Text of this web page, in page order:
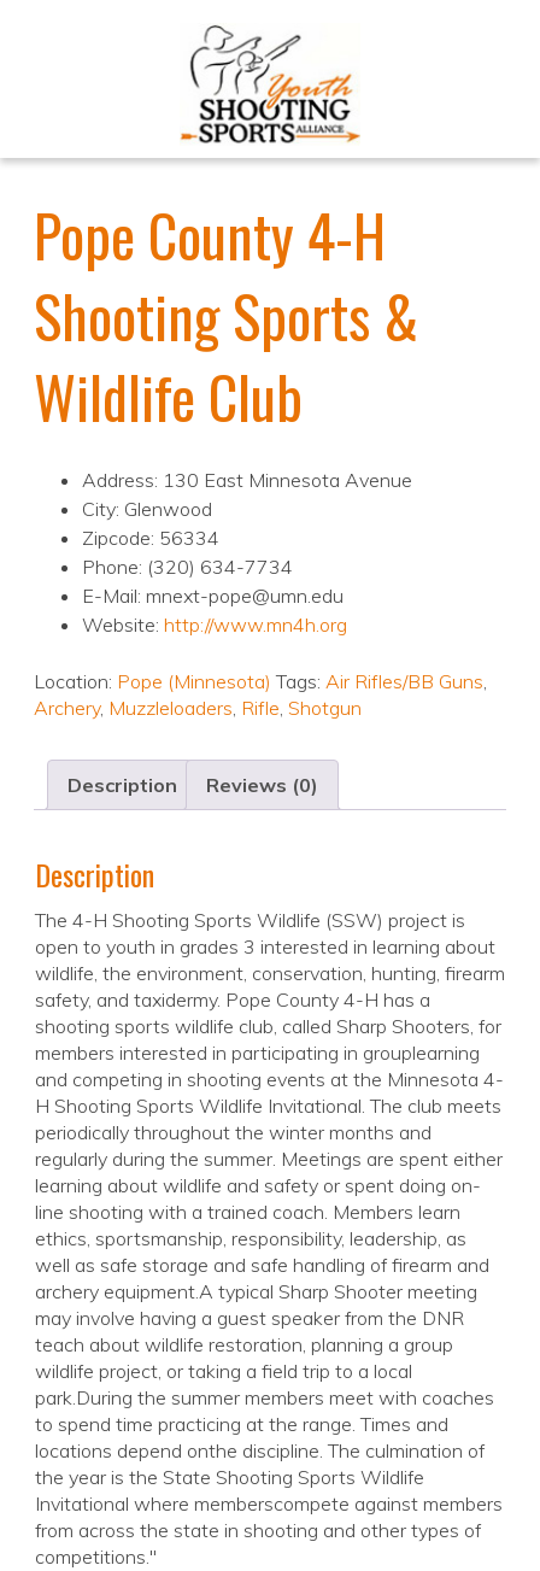
Pope County 4-H
Shooting Sports &
Wildlife Club
Address: 130 East Minnesota Avenue
City: Glenwood
Zipcode: 56334
Phone: (320) 634-7734
E-Mail: mnext-pope@umn.edu
Website: http://www.mn4h.org
Location: Pope (Minnesota) Tags: Air Rifles/BB Guns,
Archery, Muzzleloaders, Rifle, Shotgun
Description Reviews (0)
Description
The 4-H Shooting Sports Wildlife (SSW) project is
open to youth in grades 3 interested in learning about
wildlife, the environment, conservation, hunting, firearm
safety, and taxidermy. Pope County 4-H has a
shooting sports wildlife club, called Sharp Shooters, for
members interested in participating in grouplearning
and competing in shooting events at the Minnesota 4-
H Shooting Sports Wildlife Invitational. The club meets
periodically throughout the winter months and
regularly during the summer. Meetings are spent either
learning about wildlife and safety or spent doing on-
line shooting with a trained coach. Members learn
ethics, sportsmanship, responsibility, leadership, as
well as safe storage and safe handling of firearm and
archery equipment.A typical Sharp Shooter meeting
may involve having a guest speaker from the DNR
teach about wildlife restoration, planning a group
wildlife project, or taking a field trip to a local
park.During the summer members meet with coaches
to spend time practicing at the range. Times and
locations depend onthe discipline. The culmination of
the year is the State Shooting Sports Wildlife
Invitational where memberscompete against members
from across the state in shooting and other types of
competitions."